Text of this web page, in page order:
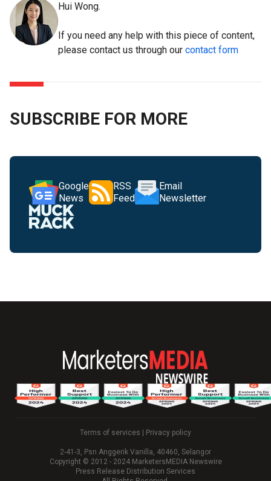
Hui Wong.
If you need any help with this piece of content,
please contact us through our contact form
SUBSCRIBE FOR MORE
Google
News
RSS
Feed
Email
Newsletter
Terms of services Privacy policy
2-41-3, Psn Anggerik Vanilla, 40460, Selangor
Copyright © 2012 - 2024 MarketersMEDIA Newswire
Press Release Distribution Services